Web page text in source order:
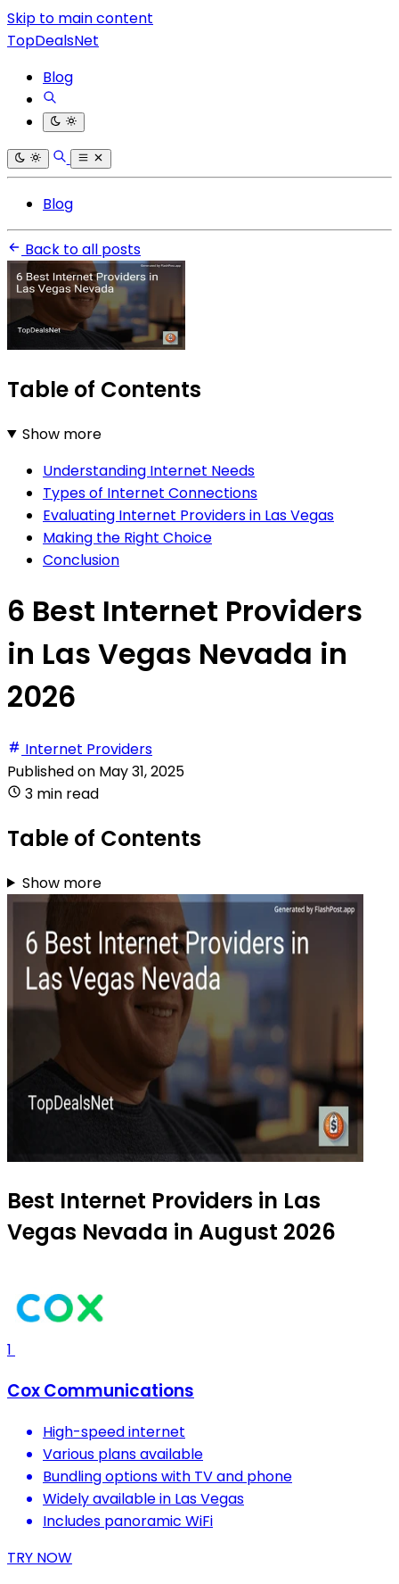
Skip to main content
TopDealsNet
Blog
Blog
Back to all posts
Table of Contents
Show more
Understanding Internet Needs
Types of Internet Connections
Evaluating Internet Providers in Las Vegas
Making the Right Choice
Conclusion
6 Best Internet Providers
in Las Vegas Nevada in
2026
Internet Providers
Published on May 31, 2025
3 min read
Table of Contents
Show more
Best Internet Providers in Las
Vegas Nevada in August 2026
1
Cox Communications
High-speed internet
Various plans available
Bundling options with TV and phone
Widely available in Las Vegas
Includes panoramic WiFi
TRY NOW